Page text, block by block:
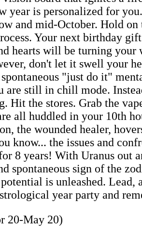
year is personalized for
and mid-October. Hold
Your next birthday
hearts will be turning
don't let it swell your
"just do it"
are still in chill mode.
Hit the stores. Grab the
all huddled in your 10th
the wounded healer,
know... the issues and
8 years! With Uranus out
spontaneous sign of the
is unleashed.
year party and
20-May 20)